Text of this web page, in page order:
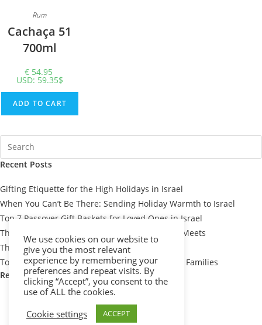
Rum
Cachaça 51
700ml
€ 54.95
USD: 59.35$
ADD TO CART
Recent Posts
Gifting Etiquette for the High Holidays in Israel
When You Can’t Be There: Sending Holiday Warmth to Israel
Top 7 Passover Gift Baskets for Loved Ones in Israel
The Meaning Behind Passover Gifts: Tradition Meets
Thoughtfulness
Top 10 Thoughtful Shiva Gift Baskets for Israeli Families
Recent Comments
We use cookies on our website to
give you the most relevant
experience by remembering your
preferences and repeat visits. By
clicking “Accept”, you consent to the
use of ALL the cookies.
Cookie settings
ACCEPT